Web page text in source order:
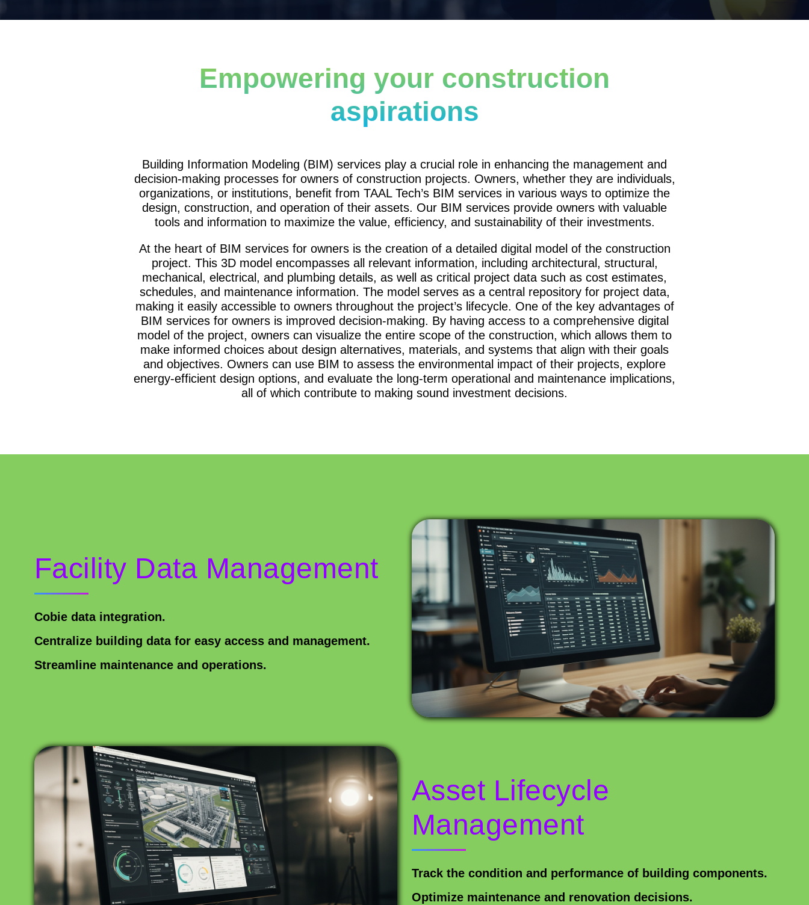
Empowering your construction
aspirations
Building Information Modeling (BIM) services play a crucial role in enhancing the management and
decision-making processes for owners of construction projects. Owners, whether they are individuals,
organizations, or institutions, benefit from TAAL Tech’s BIM services in various ways to optimize the
design, construction, and operation of their assets. Our BIM services provide owners with valuable
tools and information to maximize the value, efficiency, and sustainability of their investments.
At the heart of BIM services for owners is the creation of a detailed digital model of the construction
project. This 3D model encompasses all relevant information, including architectural, structural,
mechanical, electrical, and plumbing details, as well as critical project data such as cost estimates,
schedules, and maintenance information. The model serves as a central repository for project data,
making it easily accessible to owners throughout the project’s lifecycle. One of the key advantages of
BIM services for owners is improved decision-making. By having access to a comprehensive digital
model of the project, owners can visualize the entire scope of the construction, which allows them to
make informed choices about design alternatives, materials, and systems that align with their goals
and objectives. Owners can use BIM to assess the environmental impact of their projects, explore
energy-efficient design options, and evaluate the long-term operational and maintenance implications,
all of which contribute to making sound investment decisions.
Facility Data Management
Cobie data integration.
Centralize building data for easy access and management.
Streamline maintenance and operations.
Asset Lifecycle
Management
Track the condition and performance of building components.
Optimize maintenance and renovation decisions.